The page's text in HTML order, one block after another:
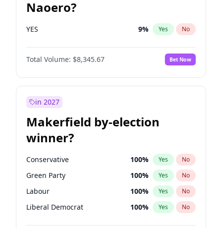
Naoero?
YES 9% Yes No
Total Volume: $8,345.67 Bet Now
in 2027
Makerfield by-election
winner?
Conservative 100% Yes No
Green Party 100% Yes No
Labour 100% Yes No
Liberal Democrat 100% Yes No
Reform UK 100%